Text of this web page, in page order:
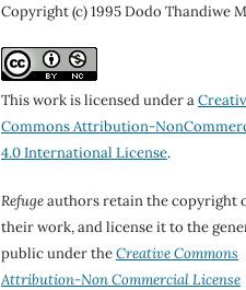
Copyright (c) 1995 Dodo Thandiwe
This work is licensed under a
Commons Attribution-
4.0 International License.
Refugeauthors retain the copyright
their work, and license it to the
public under theCreative Commons
Attribution-Non Commercial License